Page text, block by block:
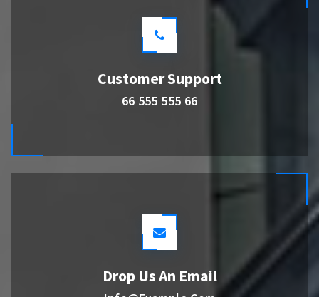
Customer Support
66 555 555 66
Drop Us An Email